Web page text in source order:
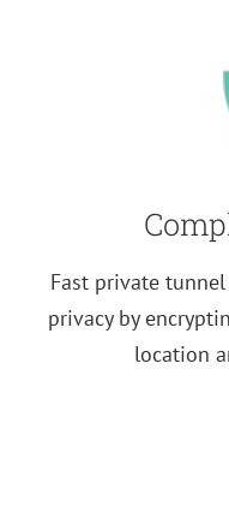
Fast private
privacy by
location